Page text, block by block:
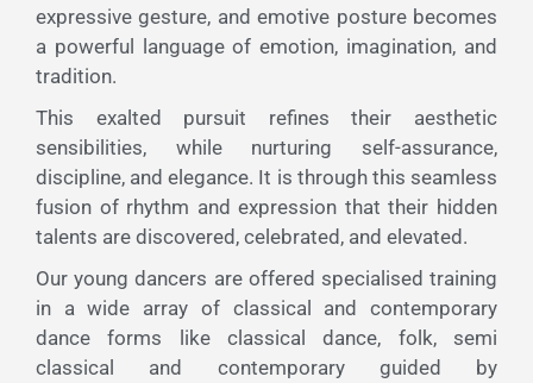
expressive gesture, and emotive posture becomes
a powerful language of emotion, imagination, and
tradition.
This exalted pursuit refines their aesthetic
sensibilities, while nurturing self-assurance,
discipline, and elegance. It is through this seamless
fusion of rhythm and expression that their hidden
talents are discovered, celebrated, and elevated.
Our young dancers are offered specialised training
in a wide array of classical and contemporary
dance forms like classical dance, folk, semi
classical and contemporary guided by